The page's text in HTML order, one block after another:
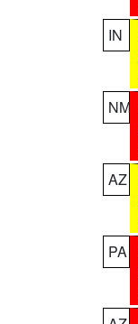
IN
NM
AZ
PA